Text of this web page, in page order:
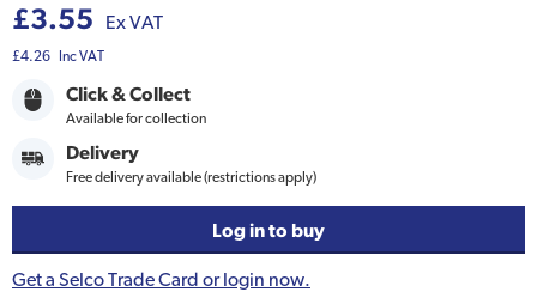
£3.55 Ex VAT
£4.26 Inc VAT
Click & Collect
Available for collection
Delivery
Free delivery available (restrictions apply)
Log in to buy
Get a Selco Trade Card or login now.